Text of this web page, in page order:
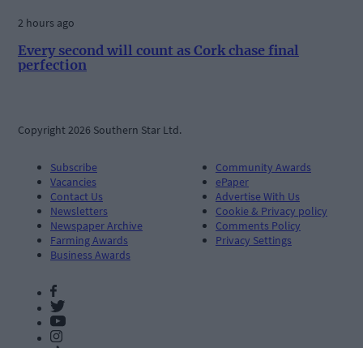
2 hours ago
Every second will count as Cork chase final
perfection
Copyright 2026 Southern Star Ltd.
Subscribe
Vacancies
Contact Us
Newsletters
Newspaper Archive
Farming Awards
Business Awards
Community Awards
ePaper
Advertise With Us
Cookie & Privacy policy
Comments Policy
Privacy Settings